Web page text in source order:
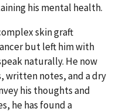
his mental health.
skin graft
but left him with
naturally. He now
written notes, and a dry
his thoughts and
he has found a